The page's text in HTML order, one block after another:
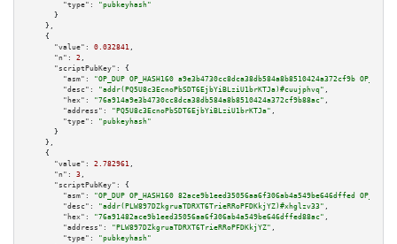
"type":
"pubkeyhash"
      }
    },
    {
"value":
0.032841 ,
"n":
2 ,
"scriptPubKey":
{
"asm":
"OP_DUP OP_HASH160 a9e3b4730cc8dca38db584a8b8510424a372cf9b
"desc":
"addr(PQ5U8c3EcnoPbSDT6EjbYiBLziU1brKTJa)#cuujphvq" ,
"hex":
"76a914a9e3b4730cc8dca38db584a8b8510424a372cf9b88ac" ,
"address":
"PQ5U8c3EcnoPbSDT6EjbYiBLziU1brKTJa" ,
"type":
"pubkeyhash"
      }
    },
    {
"value":
2.782961 ,
"n":
3 ,
"scriptPubKey":
{
"asm":
"OP_DUP OP_HASH160 82ace9b1eed35056aa6f306ab4a549be646dffed
"desc":
"addr(PLW897DZkgruaTDRXT6TrieRRoPFDKkjYZ)#xhglzv33" ,
"hex":
"76a91482ace9b1eed35056aa6f306ab4a549be646dffed88ac" ,
"address":
"PLW897DZkgruaTDRXT6TrieRRoPFDKkjYZ" ,
"type":
"pubkeyhash"